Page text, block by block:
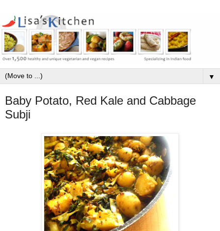
▼
Baby Potato, Red Kale and Cabbage
Subji